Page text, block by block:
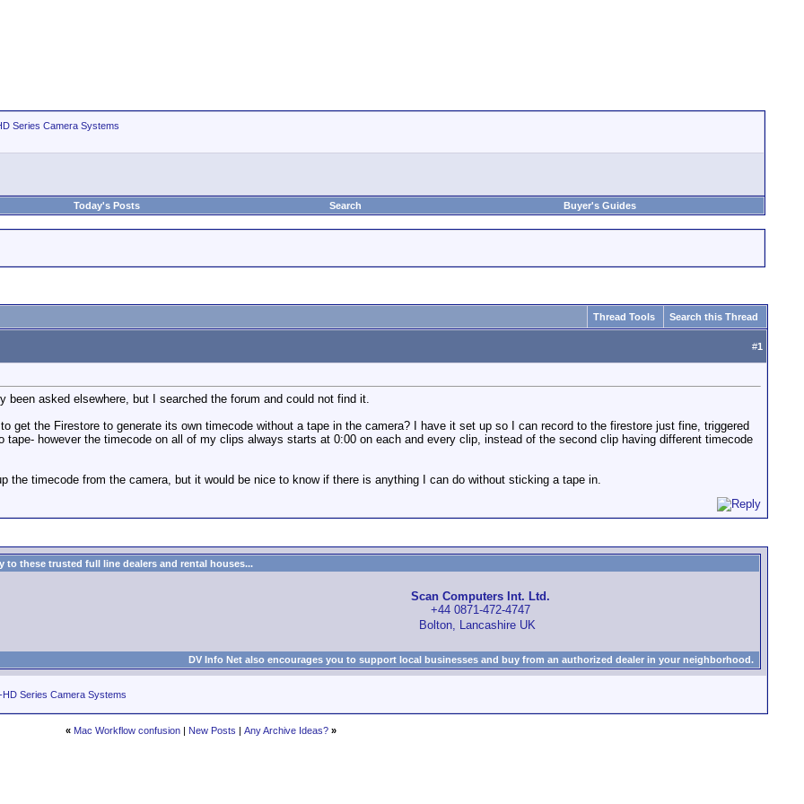
Series Camera Systems
Today's Posts Search Buyer's Guides
Thread Tools Search this Thread
#1
been asked elsewhere, but I searched the forum and could not find it.
get the Firestore to generate its own timecode without a tape in the camera? I have it set up so I can record to the firestore just fine, triggered
tape- however the timecode on all of my clips always starts at 0:00 on each and every clip, instead of the second clip having different timecode
the timecode from the camera, but it would be nice to know if there is anything I can do without sticking a tape in.
to these trusted full line dealers and rental houses...
Scan Computers Int. Ltd.
+44 0871-472-4747
Bolton, Lancashire UK
DV Info Net also encourages you to support local businesses and buy from an authorized dealer in your neighborhood.
HD Series Camera Systems
« Mac Workflow confusion | New Posts | Any Archive Ideas? »